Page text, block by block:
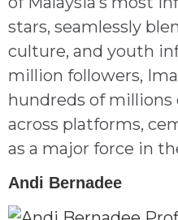
stars, seamlessly
culture, and youth
million followers,
hundreds of millions
across platforms,
as a major force in
Andi Bernadee